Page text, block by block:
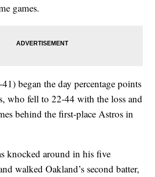
games.
began the day percentage points
who fell to 22-44 with the loss and
behind the first-place Astros in
knocked around in his five
walked Oakland’s second batter,